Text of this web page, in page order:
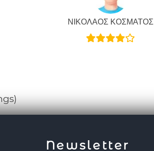
ΝΙΚΟΛΑΟΣ ΚΟΣΜΑΤΟΣ
Newsletter